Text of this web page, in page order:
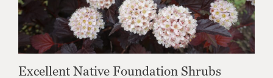
Excellent Native Foundation Shrubs